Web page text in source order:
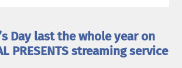
Day last the whole year on
PRESENTS streaming service